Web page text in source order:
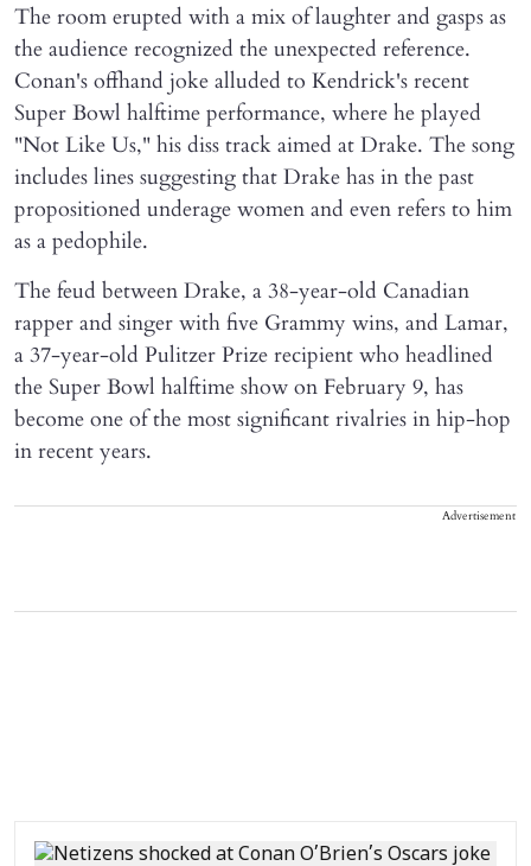
The room erupted with a mix of laughter and gasps as
the audience recognized the unexpected reference.
Conan's offhand joke alluded to Kendrick's recent
Super Bowl halftime performance, where he played
"Not Like Us," his diss track aimed at Drake. The song
includes lines suggesting that Drake has in the past
propositioned underage women and even refers to him
as a pedophile.
The feud between Drake, a 38-year-old Canadian
rapper and singer with five Grammy wins, and Lamar,
a 37-year-old Pulitzer Prize recipient who headlined
the Super Bowl halftime show on February 9, has
become one of the most significant rivalries in hip-hop
in recent years.
Advertisement